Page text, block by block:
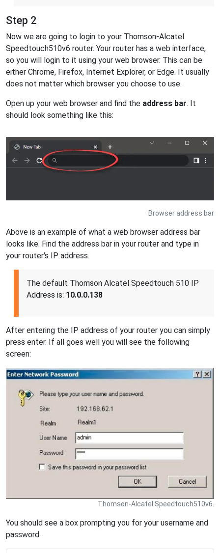
Step 2
Now we are going to login to your Thomson-Alcatel
Speedtouch510v6 router. Your router has a web interface,
so you will login to it using your web browser. This can be
either Chrome, Firefox, Internet Explorer, or Edge. It usually
does not matter which browser you choose to use.
Open up your web browser and find the address bar. It
should look something like this:
Browser address bar
Above is an example of what a web browser address bar
looks like. Find the address bar in your router and type in
your router's IP address.
The default Thomson Alcatel Speedtouch 510 IP
Address is: 10.0.0.138
After entering the IP address of your router you can simply
press enter. If all goes well you will see the following
screen:
Thomson-Alcatel Speedtouch510v6.
You should see a box prompting you for your username and
password.